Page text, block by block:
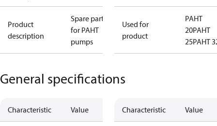
Product
description
Spare parts
for PAHT
pumps
Used for
product
PAHT
20PAHT
25PAHT
General specifications
Characteristic Value Characteristic Value